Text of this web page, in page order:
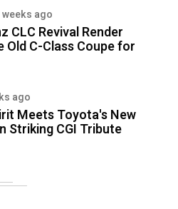
weeks ago
CLC Revival Render
Old C-Class Coupe for
ago
Meets Toyota's New
Striking CGI Tribute